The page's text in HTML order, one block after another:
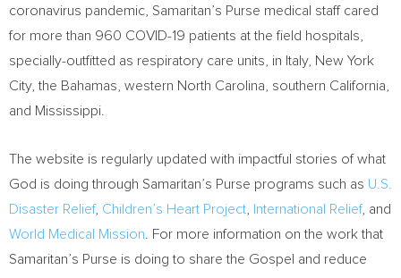
coronavirus pandemic, Samaritan’s Purse medical staff cared
for more than 960 COVID-19 patients at the field hospitals,
specially-outfitted as respiratory care units, in Italy, New York
City, the Bahamas , western North Carolina , southern California
and Mississippi
The website is regularly updated with impactful stories of what
God is doing through Samaritan’s Purse programs such as U.S.
Disaster Relief, Children’s Heart Project International Relief, and
World Medical Mission . For more information on the work that
Samaritan’s Purse is doing to share the Gospel and reduce